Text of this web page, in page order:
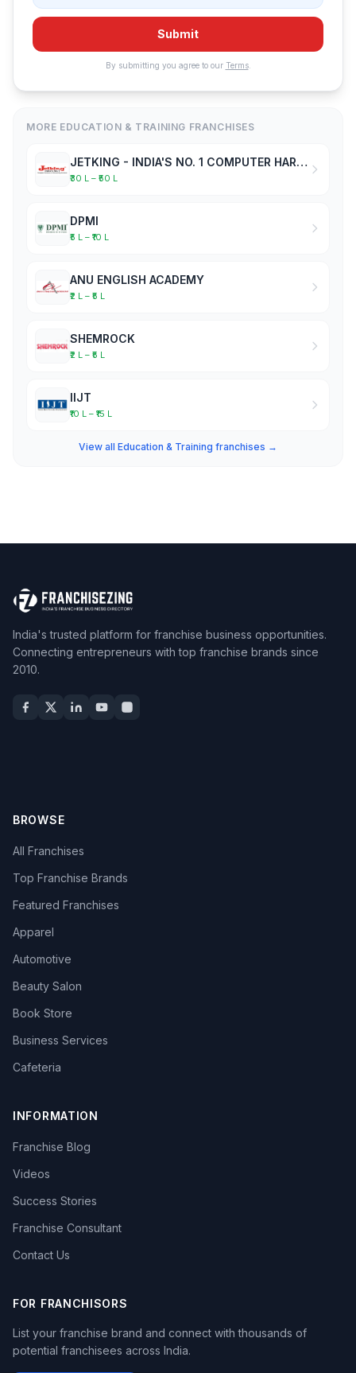
Submit
By submitting you agree to our Terms.
MORE EDUCATION & TRAINING FRANCHISES
JETKING - INDIA'S NO. 1 COMPUTER HARDWARE & NETWORKING INSTITUTE
₹30 L – ₹50 L
DPMI
₹5 L – ₹10 L
ANU ENGLISH ACADEMY
₹2 L – ₹5 L
SHEMROCK
₹2 L – ₹5 L
IIJT
₹10 L – ₹15 L
View all Education & Training franchises →
India's trusted platform for franchise business opportunities.
Connecting entrepreneurs with top franchise brands since
2010.
BROWSE
All Franchises
Top Franchise Brands
Featured Franchises
Apparel
Automotive
Beauty Salon
Book Store
Business Services
Cafeteria
INFORMATION
Franchise Blog
Videos
Success Stories
Franchise Consultant
Contact Us
FOR FRANCHISORS
List your franchise brand and connect with thousands of
potential franchisees across India.